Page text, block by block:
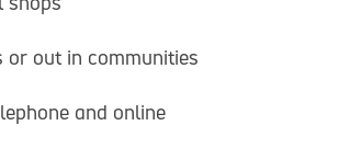
or out in communities
and online